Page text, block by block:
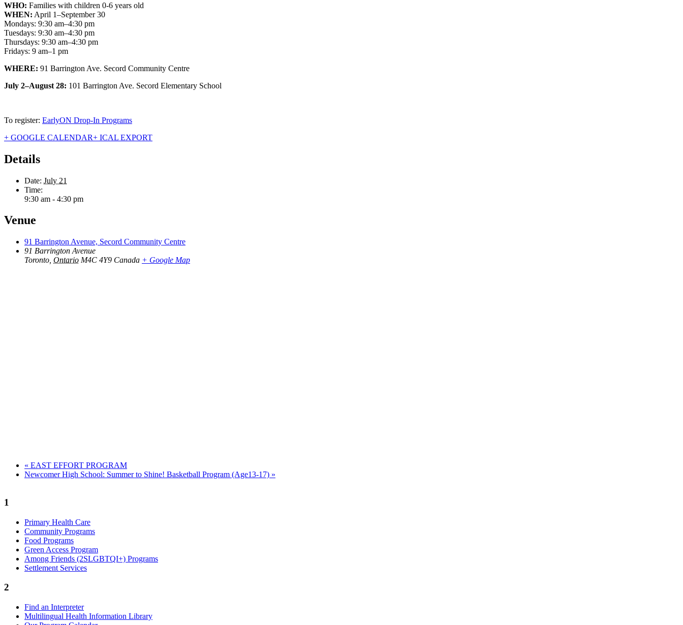
WHO: Families with children 0-6 years old
WHEN: April 1–September 30
Mondays: 9:30 am–4:30 pm
Tuesdays: 9:30 am–4:30 pm
Thursdays: 9:30 am–4:30 pm
Fridays: 9 am–1 pm
WHERE: 91 Barrington Ave. Secord Community Centre
July 2–August 28: 101 Barrington Ave. Secord Elementary School
To register: EarlyON Drop-In Programs
+ GOOGLE CALENDAR+ ICAL EXPORT
Details
Date: July 21
Time:
9:30 am - 4:30 pm
Venue
91 Barrington Avenue, Secord Community Centre
91 Barrington Avenue
Toronto Ontario M4C 4Y9 Canada + Google Map
« EAST EFFORT PROGRAM
Newcomer High School: Summer to Shine! Basketball Program (Age13-17) »
1
Primary Health Care
Community Programs
Food Programs
Green Access Program
Among Friends (2SLGBTQI+) Programs
Settlement Services
2
Find an Interpreter
Multilingual Health Information Library